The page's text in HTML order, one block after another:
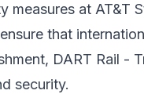
measures at AT&T
that
DART Rail -
security.